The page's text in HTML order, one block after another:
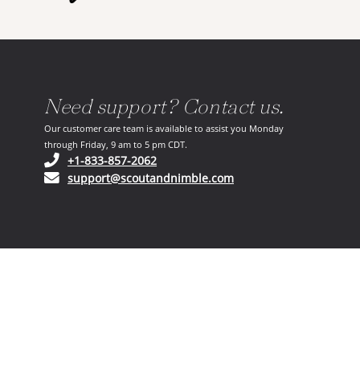
Need support? Contact us.
Our customer care team is available to assist you Monday
through Friday, 9 am to 5 pm CDT.
+1-833-857-2062(opens in your phone application)
support@scoutandnimble.com(opens in your email